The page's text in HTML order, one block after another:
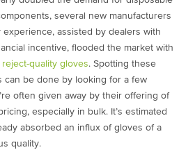
several new manufacturers
assisted by dealers with
incentive, flooded the market with
reject-quality gloves. Spotting these
can be done by looking for a few
often given away by their offering of
especially in bulk. It’s estimated
absorbed an influx of gloves of a
quality.